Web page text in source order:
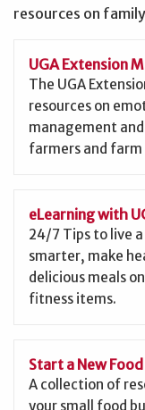
resources on
UGA Extension
The UGA
resources on
management
farmers and
eLearning with
24/7 Tips to live
smarter, make
delicious meals
fitness items.
Start a New
A collection of
your small food